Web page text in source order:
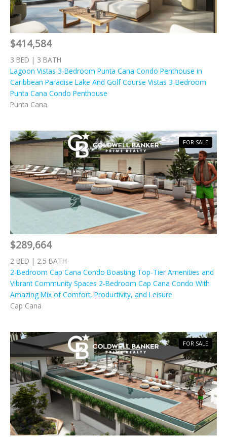
$414,584
3 BED | 3 BATH
Lagoon Vistas 3-Bedroom Punta Cana Condo Penthouse in
Caribbean Paradise Lake And Golf Course Vistas 3-Bedroom
Punta Cana Condo Penthouse
Punta Cana
$289,664
2 BED | 2.5 BATH
2-Bedroom Cap Cana Condo Boasting Top-Tier Amenities and
Vibrant Community Spaces 2-Bedroom Cap Cana Condo With
Amazing Mix of Comfort, Productivity, and Leisure
Cap Cana
FOR SALE
FOR SALE